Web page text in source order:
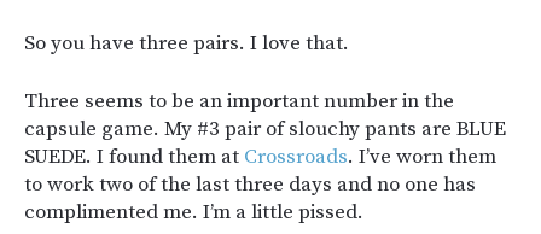
So you have three pairs. I love that.
Three seems to be an important number in the
capsule game. My #3 pair of slouchy pants are BLUE
SUEDE. I found them at Crossroads. I’ve worn them
to work two of the last three days and no one has
complimented me. I’m a little pissed.